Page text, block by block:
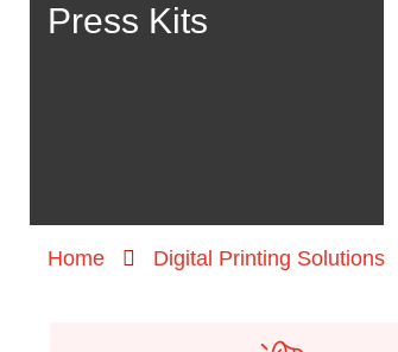
Press Kits
Home Digital Printing Solutions